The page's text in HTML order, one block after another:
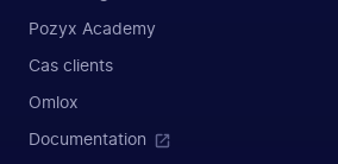
Pozyx Academy
Cas clients
Omlox
Documentation